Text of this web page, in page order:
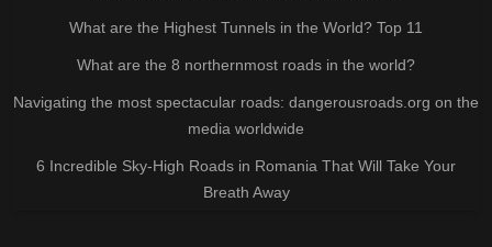
What are the Highest Tunnels in the World? Top 11
What are the 8 northernmost roads in the world?
Navigating the most spectacular roads: dangerousroads.org on the
media worldwide
6 Incredible Sky-High Roads in Romania That Will Take Your
Breath Away